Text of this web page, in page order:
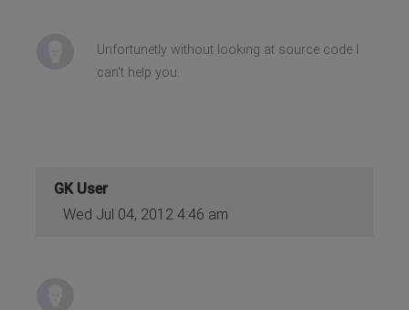
Unfortunetly without looking at source code I
can't help you.
GK User
Wed Jul 04, 2012 4:46 am